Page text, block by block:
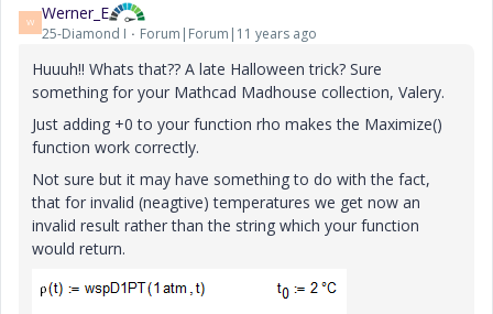
W Werner_E
25-Diamond I Forum|Forum|11 years ago
Huuuh!! Whats that?? A late Halloween trick? Sure
something for your Mathcad Madhouse collection, Valery.
Just adding +0 to your function rho makes the Maximize()
function work correctly.
Not sure but it may have something to do with the fact,
that for invalid (neagtive) temperatures we get now an
invalid result rather than the string which your function
would return.